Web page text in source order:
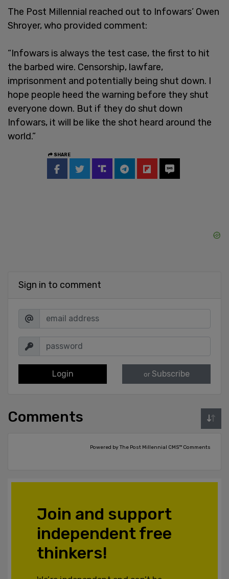
The Post Millennial reached out to Infowars’ Owen
Shroyer, who provided comment:
“Infowars is always the test case, the first to hit
the barbed wire. Censorship, lawfare,
imprisonment and potentially being shut down. I
hope people heed the warning before they shut
everyone down. But if they do shut down
Infowars, it will be like the shot heard around the
world.”
SHARE
Sign in to comment
Login or Subscribe
Comments
Powered by The Post Millennial CMS™ Comments
Join and support
independent free
thinkers!